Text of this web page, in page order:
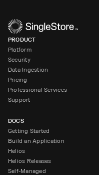
PRODUCT
Platform
Security
Data Ingestion
Pricing
Professional Services
Support
DOCS
Getting Started
Build an Application
Helios
Helios Releases
Self-Managed